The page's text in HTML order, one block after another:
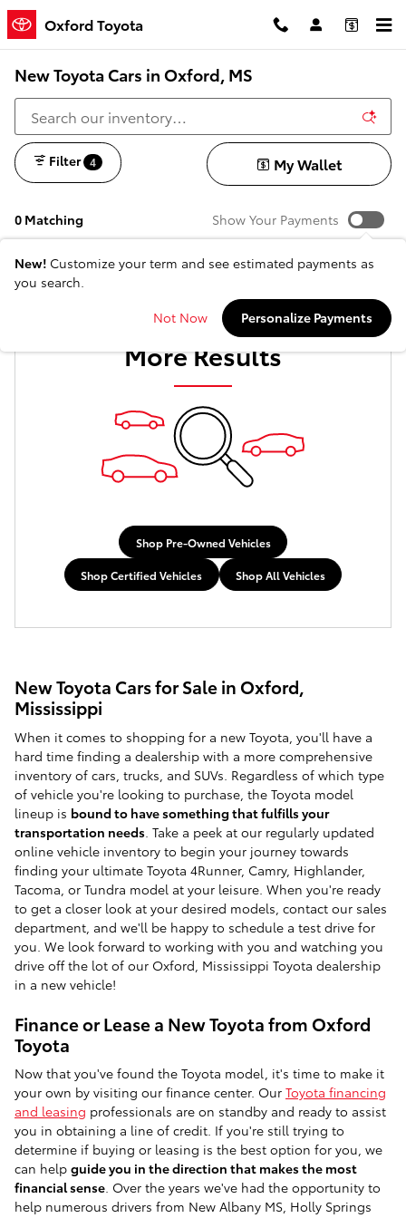
Skip to main content
Oxford Toyota
New Toyota Cars in Oxford, MS
0 Matching
Filter 4 My Wallet
Show Your Payments
New! Customize your term and see estimated payments as
you search.
Not Now
Personalize Payments
Check Back Soon for
More Results
Shop Pre-Owned Vehicles
Shop Certified Vehicles Shop All Vehicles
New Toyota Cars for Sale in Oxford,
Mississippi
When it comes to shopping for a new Toyota, you'll have a
hard time finding a dealership with a more comprehensive
inventory of cars, trucks, and SUVs. Regardless of which type
of vehicle you're looking to purchase, the Toyota model
lineup is bound to have something that fulfills your
transportation needs . Take a peek at our regularly updated
online vehicle inventory to begin your journey towards
finding your ultimate Toyota 4Runner, Camry, Highlander,
Tacoma, or Tundra model at your leisure. When you're ready
to get a closer look at your desired models, contact our sales
department, and we'll be happy to schedule a test drive for
you. We look forward to working with you and watching you
drive off the lot of our Oxford, Mississippi Toyota dealership
in a new vehicle!
Finance or Lease a New Toyota from Oxford
Toyota
Now that you've found the Toyota model, it's time to make it
your own by visiting our finance center. Our Toyota financing
and leasing professionals are on standby and ready to assist
you in obtaining a line of credit. If you're still trying to
determine if buying or leasing is the best option for you, we
can help guide you in the direction that makes the most
financial sense. Over the years we've had the opportunity to
help numerous drivers from New Albany MS, Holly Springs